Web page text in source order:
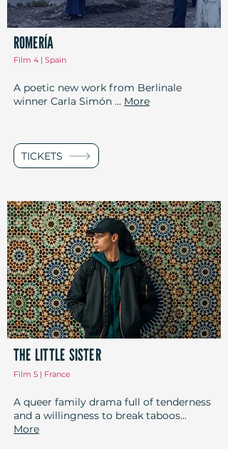
ROMERÍA
Film 4 | Spain
A poetic new work from Berlinale
winner Carla Simón ... More
TICKETS
THE LITTLE SISTER
Film 5 | France
A queer family drama full of tenderness
and a willingness to break taboos...
More